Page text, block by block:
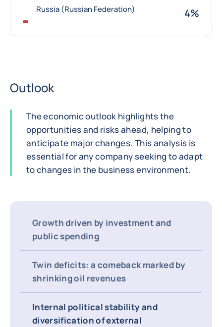
Russia (Russian Federation) 4%
Outlook
The economic outlook highlights the
opportunities and risks ahead, helping to
anticipate major changes. This analysis is
essential for any company seeking to adapt
to changes in the business environment.
Growth driven by investment and
public spending
Twin deficits: a comeback marked by
shrinking oil revenues
Internal political stability and
diversification of external